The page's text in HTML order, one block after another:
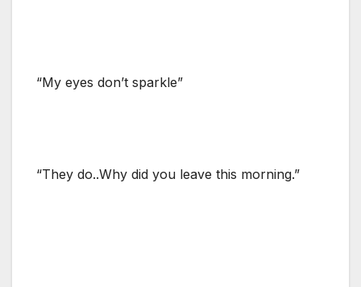
“My eyes don’t sparkle”
“They do..Why did you leave this morning.”